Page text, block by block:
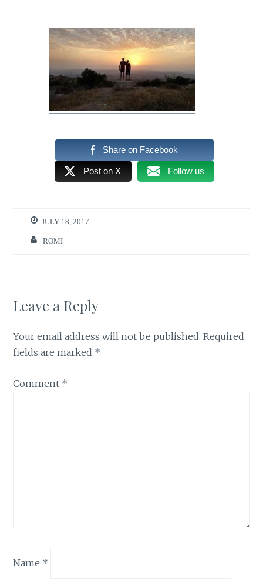
Share on Facebook
Post on X Follow us
JULY 18, 2017
ROMI
Leave a Reply
Your email address will not be published. Required
fields are marked *
Comment *
Name *